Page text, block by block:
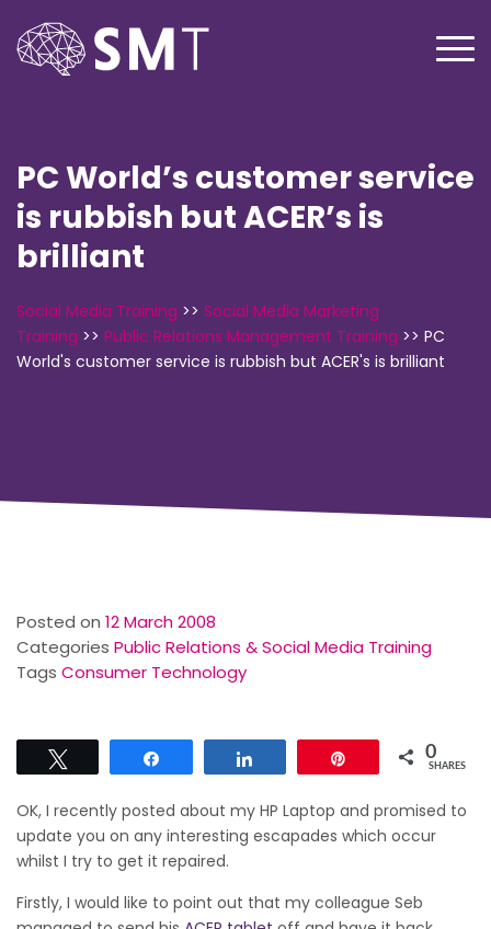
PC World’s customer service
is rubbish but ACER’s is
brilliant
Social Media Training >> Social Media Marketing
Training >> Public Relations Management Training >> PC
World's customer service is rubbish but ACER's is brilliant
Posted on 12 March 2008
Categories Public Relations & Social Media Training
Tags Consumer Technology
0
SHARES
OK, I recently posted about my HP Laptop and promised to
update you on any interesting escapades which occur
whilst I try to get it repaired.
Firstly, I would like to point out that my colleague Seb